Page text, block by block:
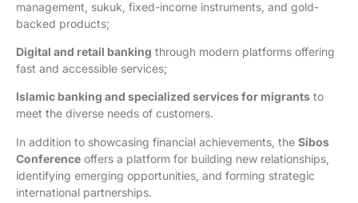
management, sukuk, fixed-income instruments, and gold-
backed products;
Digital and retail banking through modern platforms offering
fast and accessible services;
Islamic banking and specialized services for migrants to
meet the diverse needs of customers.
In addition to showcasing financial achievements, the Sibos
Conference offers a platform for building new relationships,
identifying emerging opportunities, and forming strategic
international partnerships.